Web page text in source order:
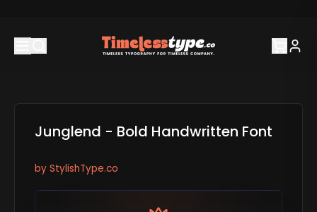
Junglend - Bold Handwritten Font
by StylishType.co